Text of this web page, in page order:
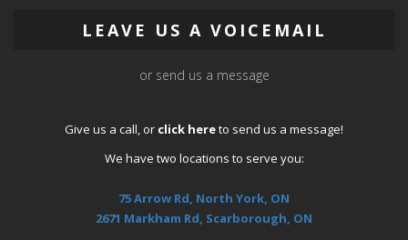
LEAVE US A VOICEMAIL
or send us a message
Give us a call, or click hereto send us a message!
We have two locations to serve you:
75 Arrow Rd, North York, ON
2671 Markham Rd, Scarborough, ON